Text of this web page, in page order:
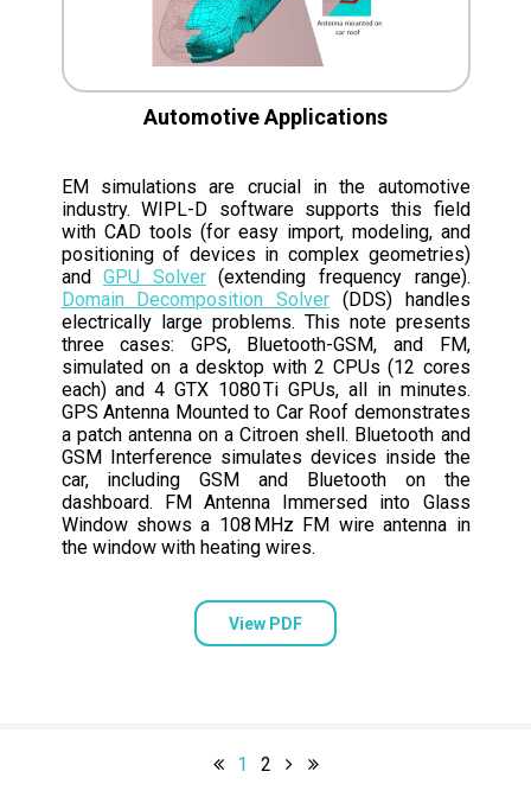
Automotive Applications
EM simulations are crucial in the automotive
industry. WIPL-D software supports this field
with CAD tools (for easy import, modeling, and
positioning of devices in complex geometries)
andGPU Solver(extending frequency range).
Domain Decomposition Solver (DDS) handles
electrically large problems. This note presents
three cases: GPS, Bluetooth-GSM, and FM,
simulated on a desktop with 2 CPUs (12 cores
each) and 4 GTX 1080 Ti GPUs, all in minutes.
GPS Antenna Mounted to Car Roof demonstrates
a patch antenna on a Citroen shell. Bluetooth and
GSM Interference simulates devices inside the
car, including GSM and Bluetooth on the
dashboard. FM Antenna Immersed into Glass
Window shows a 108 MHz FM wire antenna in
the window with heating wires.
View PDF
1 2